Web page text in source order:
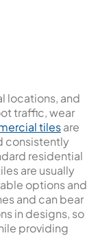
locations, and
traffic, wear
tilesare
consistently
residential
are usually
options and
and can bear
in designs, so
providing